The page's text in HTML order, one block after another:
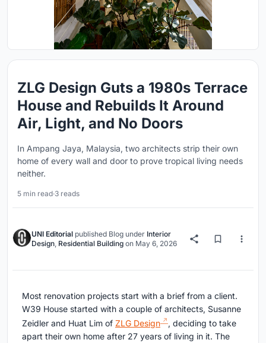
ZLG Design Guts a 1980s Terrace
House and Rebuilds It Around
Air, Light, and No Doors
In Ampang Jaya, Malaysia, two architects strip their own
home of every wall and door to prove tropical living needs
neither.
5 min read·3 reads
UNI Editorial published Blog under Interior
Design, Residential Building on May 6, 2026
Most renovation projects start with a brief from a client.
W39 House started with a couple of architects, Susanne
Zeidler and Huat Lim of ZLG Design
, deciding to take
apart their own home after 27 years of living in it. The